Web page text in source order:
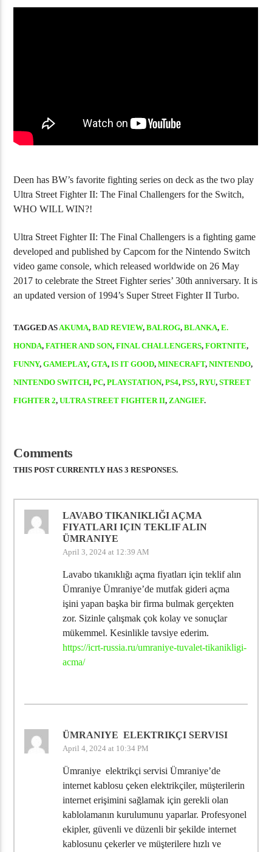
Deen has BW’s favorite fighting series on deck as the two play
Ultra Street Fighter II: The Final Challengers for the Switch,
WHO WILL WIN?!
Ultra Street Fighter II: The Final Challengers is a fighting game
developed and published by Capcom for the Nintendo Switch
video game console, which released worldwide on 26 May
2017 to celebrate the Street Fighter series’ 30th anniversary. It is
an updated version of 1994’s Super Street Fighter II Turbo.
TAGGED AS AKUMA,BAD REVIEW,BALROG,BLANKA,E.
HONDA,FATHER AND SON,FINAL CHALLENGERS,FORTNITE,
FUNNY,GAMEPLAY,GTA,IS IT GOOD,MINECRAFT,NINTENDO,
NINTENDO SWITCH,PC,PLAYSTATION,PS4,PS5,RYU,STREET
FIGHTER 2,ULTRA STREET FIGHTER II, ZANGIEF.
Comments
THIS POST CURRENTLY HAS 3 RESPONSES.
LAVABO TIKANIKLIĞI AÇMA
FIYATLARI IÇIN TEKLIF ALIN
ÜMRANIYE
April 3, 2024 at 12:39 AM
Lavabo tıkanıklığı açma fiyatları için teklif alın
Ümraniye Ümraniye’de mutfak gideri açma
işini yapan başka bir firma bulmak gerçekten
zor. Sizinle çalışmak çok kolay ve sonuçlar
mükemmel. Kesinlikle tavsiye ederim.
https://icrt-russia.ru/umraniye-tuvalet-tikanikligi-
acma/
ÜMRANIYE ELEKTRIKÇI SERVISI
April 4, 2024 at 10:34 PM
Ümraniye elektrikçi servisi Ümraniye’de
internet kablosu çeken elektrikçiler, müşterilerin
internet erişimini sağlamak için gerekli olan
kablolamanın kurulumunu yaparlar. Profesyonel
ekipler, güvenli ve düzenli bir şekilde internet
kablosunu çekerler ve müşterilere hızlı ve